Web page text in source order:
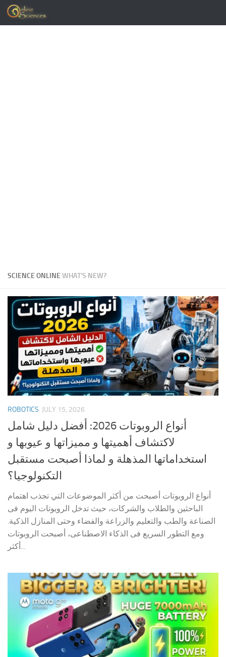
Skip to content
SCIENCE ONLINEWHAT'S NEW?
ROBOTICS JULY 15, 2026
أنواع الروبوتات 2026: أفضل دليل شامل
لاكتشاف أهميتها و مميزاتها و عيوبها و
استخداماتها المذهلة و لماذا أصبحت مستقبل
التكنولوجيا؟
أنواع الروبوتات أصبحت من أكثر الموضوعات التي تجذب اهتمام
الباحثين والطلاب والشركات، حيث تدخل الروبوتات اليوم فى
الصناعة والطب والتعليم والزراعة والفضاء وحتى المنازل الذكية.
ومع التطور السريع فى الذكاء الاصطناعى، أصبحت الروبوتات
أكثر...